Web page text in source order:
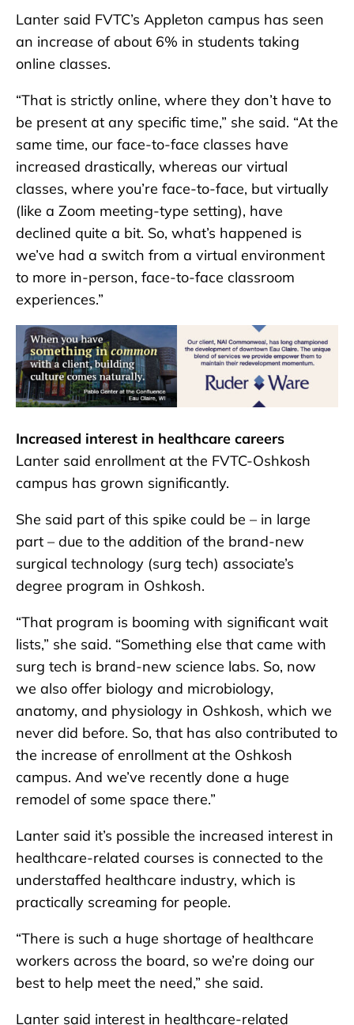
Lanter said FVTC’s Appleton campus has seen
an increase of about 6% in students taking
online classes.
“That is strictly online, where they don’t have to
be present at any specific time,” she said. “At the
same time, our face-to-face classes have
increased drastically, whereas our virtual
classes, where you’re face-to-face, but virtually
(like a Zoom meeting-type setting), have
declined quite a bit. So, what’s happened is
we’ve had a switch from a virtual environment
to more in-person, face-to-face classroom
experiences.”
Increased interest in healthcare careers
Lanter said enrollment at the FVTC-Oshkosh
campus has grown significantly.
She said part of this spike could be – in large
part – due to the addition of the brand-new
surgical technology (surg tech) associate’s
degree program in Oshkosh.
“That program is booming with significant wait
lists,” she said. “Something else that came with
surg tech is brand-new science labs. So, now
we also offer biology and microbiology,
anatomy, and physiology in Oshkosh, which we
never did before. So, that has also contributed to
the increase of enrollment at the Oshkosh
campus. And we’ve recently done a huge
remodel of some space there.”
Lanter said it’s possible the increased interest in
healthcare-related courses is connected to the
understaffed healthcare industry, which is
practically screaming for people.
“There is such a huge shortage of healthcare
workers across the board, so we’re doing our
best to help meet the need,” she said.
Lanter said interest in healthcare-related